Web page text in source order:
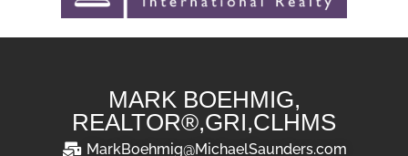
MARK BOEHMIG,
REALTOR®,GRI,CLHMS
MarkBoehmig@MichaelSaunders.com